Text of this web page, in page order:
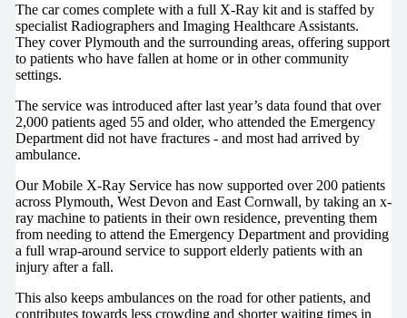
The car comes complete with a full X-Ray kit and is staffed by
specialist Radiographers and Imaging Healthcare Assistants.
They cover Plymouth and the surrounding areas, offering support
to patients who have fallen at home or in other community
settings.
The service was introduced after last year’s data found that over
2,000 patients aged 55 and older, who attended the Emergency
Department did not have fractures - and most had arrived by
ambulance.
Our Mobile X-Ray Service has now supported over 200 patients
across Plymouth, West Devon and East Cornwall, by taking an x-
ray machine to patients in their own residence, preventing them
from needing to attend the Emergency Department and providing
a full wrap-around service to support elderly patients with an
injury after a fall.
This also keeps ambulances on the road for other patients, and
contributes towards less crowding and shorter waiting times in